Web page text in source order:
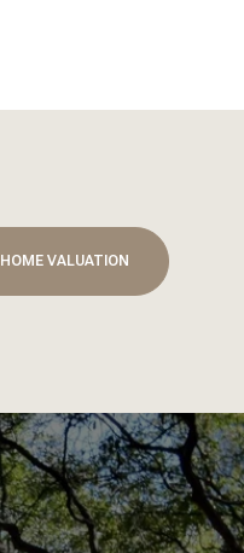
HOME VALUATION